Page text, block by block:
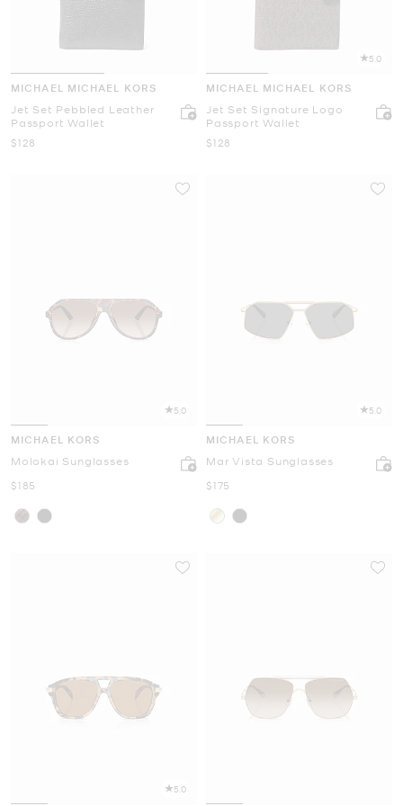
MICHAEL MICHAEL KORS
Jet Set Pebbled Leather
Passport Wallet
Now
$128
5.0
MICHAEL MICHAEL KORS
Jet Set Signature Logo
Passport Wallet
Now
$128
5.0
MICHAEL KORS
Molokai Sunglasses
Now
$185
5.0
MICHAEL KORS
Mar Vista Sunglasses
Now
$175
5.0